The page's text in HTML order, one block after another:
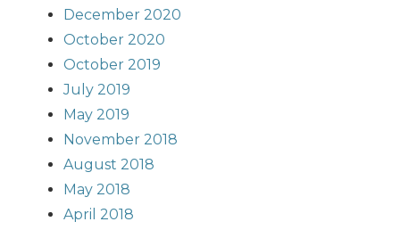
December 2020
October 2020
October 2019
July 2019
May 2019
November 2018
August 2018
May 2018
April 2018